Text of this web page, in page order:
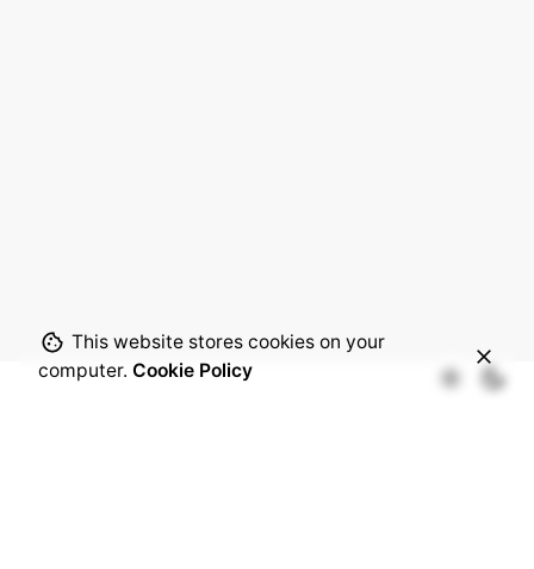
This website stores cookies on your
computer. Cookie Policy